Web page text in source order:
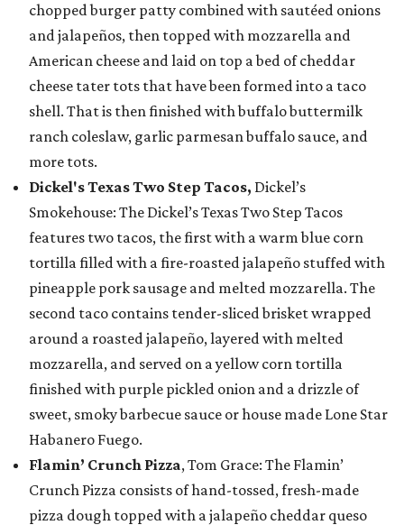
chopped burger patty combined with sautéed onions
and jalapeños, then topped with mozzarella and
American cheese and laid on top a bed of cheddar
cheese tater tots that have been formed into a taco
shell. That is then finished with buffalo buttermilk
ranch coleslaw, garlic parmesan buffalo sauce, and
more tots.
Dickel's Texas Two Step Tacos, Dickel’s
Smokehouse: The Dickel’s Texas Two Step Tacos
features two tacos, the first with a warm blue corn
tortilla filled with a fire-roasted jalapeño stuffed with
pineapple pork sausage and melted mozzarella. The
second taco contains tender-sliced brisket wrapped
around a roasted jalapeño, layered with melted
mozzarella, and served on a yellow corn tortilla
finished with purple pickled onion and a drizzle of
sweet, smoky barbecue sauce or house made Lone Star
Habanero Fuego.
Flamin’ Crunch Pizza, Tom Grace: The Flamin’
Crunch Pizza consists of hand-tossed, fresh-made
pizza dough topped with a jalapeño cheddar queso